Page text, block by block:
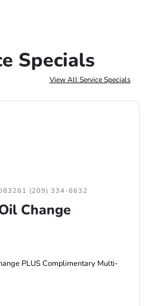
Specials
View All Service Specials
(209) 334-6632
Change
PLUS Complimentary Multi-